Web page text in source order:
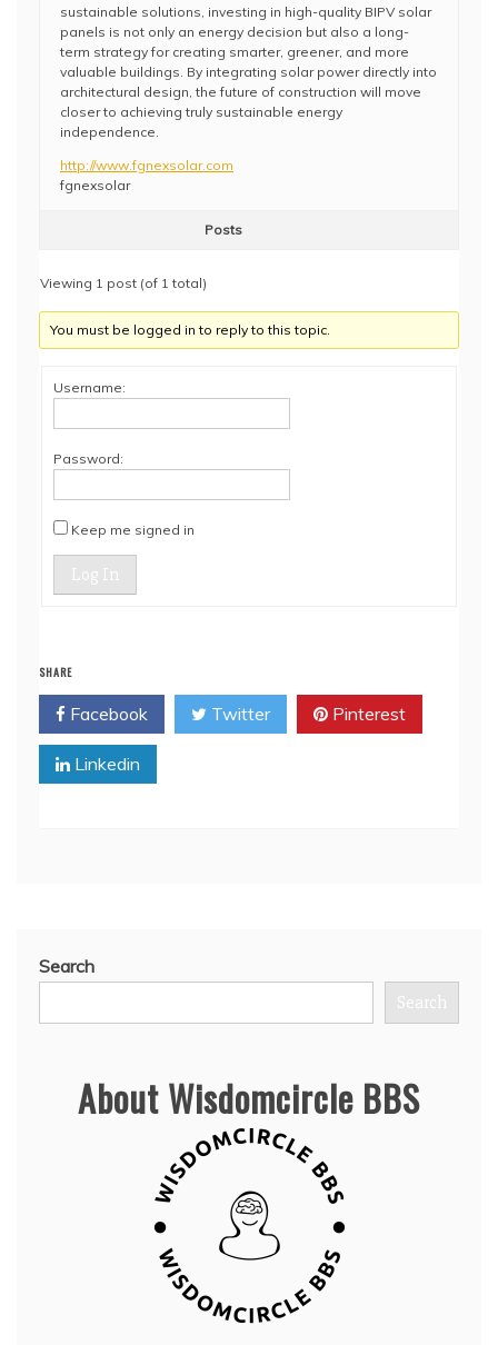
sustainable solutions, investing in high-quality BIPV solar
panels is not only an energy decision but also a long-
term strategy for creating smarter, greener, and more
valuable buildings. By integrating solar power directly into
architectural design, the future of construction will move
closer to achieving truly sustainable energy
independence.
http://www.fgnexsolar.com
fgnexsolar
Posts
Viewing 1 post (of 1 total)
You must be logged in to reply to this topic.
Username:
Password:
Keep me signed in
Log In
SHARE
Facebook Twitter Pinterest
Linkedin
Search
Search
About Wisdomcircle BBS